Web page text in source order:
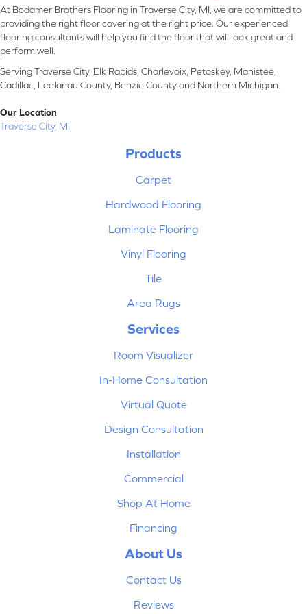
At Bodamer Brothers Flooring in Traverse City, MI, we are committed to
providing the right floor covering at the right price. Our experienced
flooring consultants will help you find the floor that will look great and
perform well.
Serving Traverse City, Elk Rapids, Charlevoix, Petoskey, Manistee,
Cadillac, Leelanau County, Benzie County and Northern Michigan.
Our Location
Traverse City, MI
Products
Carpet
Hardwood Flooring
Laminate Flooring
Vinyl Flooring
Tile
Area Rugs
Services
Room Visualizer
In-Home Consultation
Virtual Quote
Design Consultation
Installation
Commercial
Shop At Home
Financing
About Us
Contact Us
Reviews